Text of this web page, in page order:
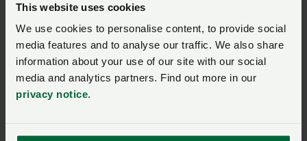
This website uses cookies
We use cookies to personalise content, to provide social
media features and to analyse our traffic. We also share
information about your use of our site with our social
media and analytics partners. Find out more in our
privacy notice.
Spreading the important
message
“NFU Cymru is pleased to be able to work in
partnership with Ramblers Cymru again this year to